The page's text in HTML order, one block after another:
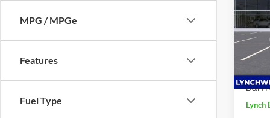
MPG / MPGe
Features
Fuel Type
VIN:
Model:
MSRP:
Price
D&H
Lynch